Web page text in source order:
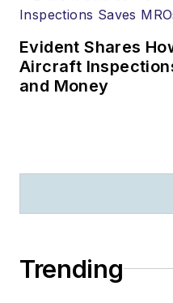
Evident Shares
Aircraft
and Money
Trending